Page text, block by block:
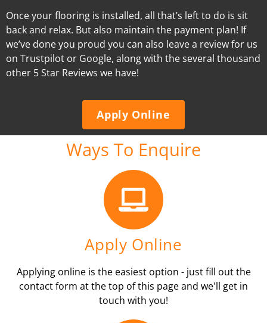
Once your flooring is installed, all that’s left to do is sit
back and relax. But also maintain the payment plan! If
we’ve done you proud you can also leave a review for us
on Trustpilot or Google, along with the several thousand
other 5 Star Reviews we have!
Apply Online
Ways To Enquire
Apply Online
Applying online is the easiest option - just fill out the
contact form at the top of this page and we'll get in
touch with you!